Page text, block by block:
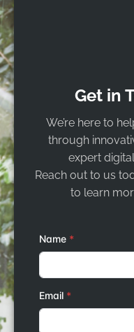
Get in
We’re here to
through
expert
Reach out to us
to learn